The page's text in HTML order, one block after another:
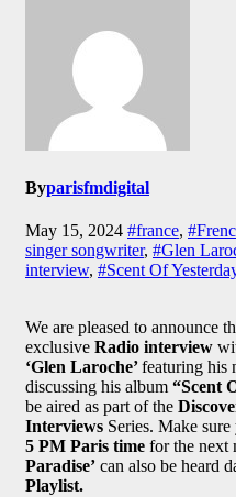
Byparisfmdigital
May 15, 2024 #france,
singer songwriter, #Glen
interview, #Scent Of
We are pleased to announce
exclusive Radio interview
‘Glen Laroche’featuring his
discussing his album “Scent
be aired as part of the
Interviews Series. Make
5 PM Paris time for the next
Paradise’ can also be heard
Playlist.